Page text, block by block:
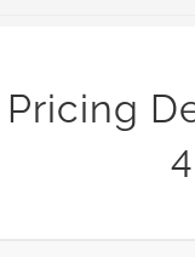
Pricing